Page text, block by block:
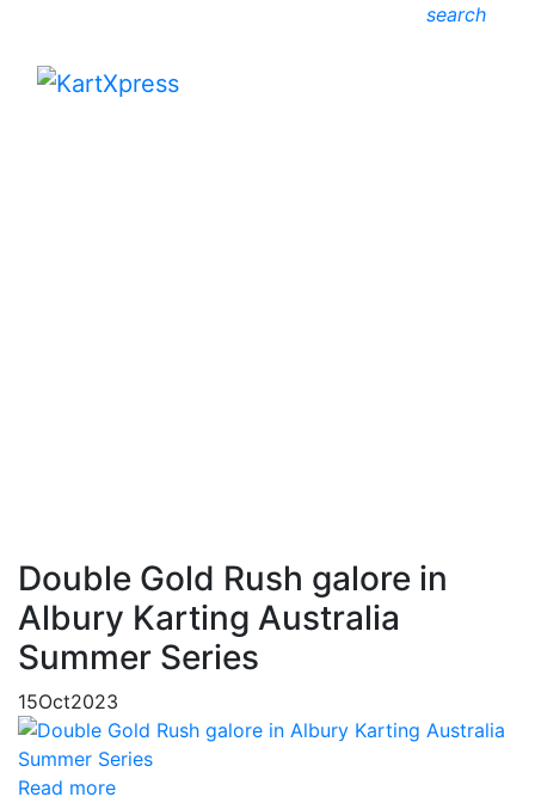
search
Double Gold Rush galore in
Albury Karting Australia
Summer Series
15Oct2023
Read more